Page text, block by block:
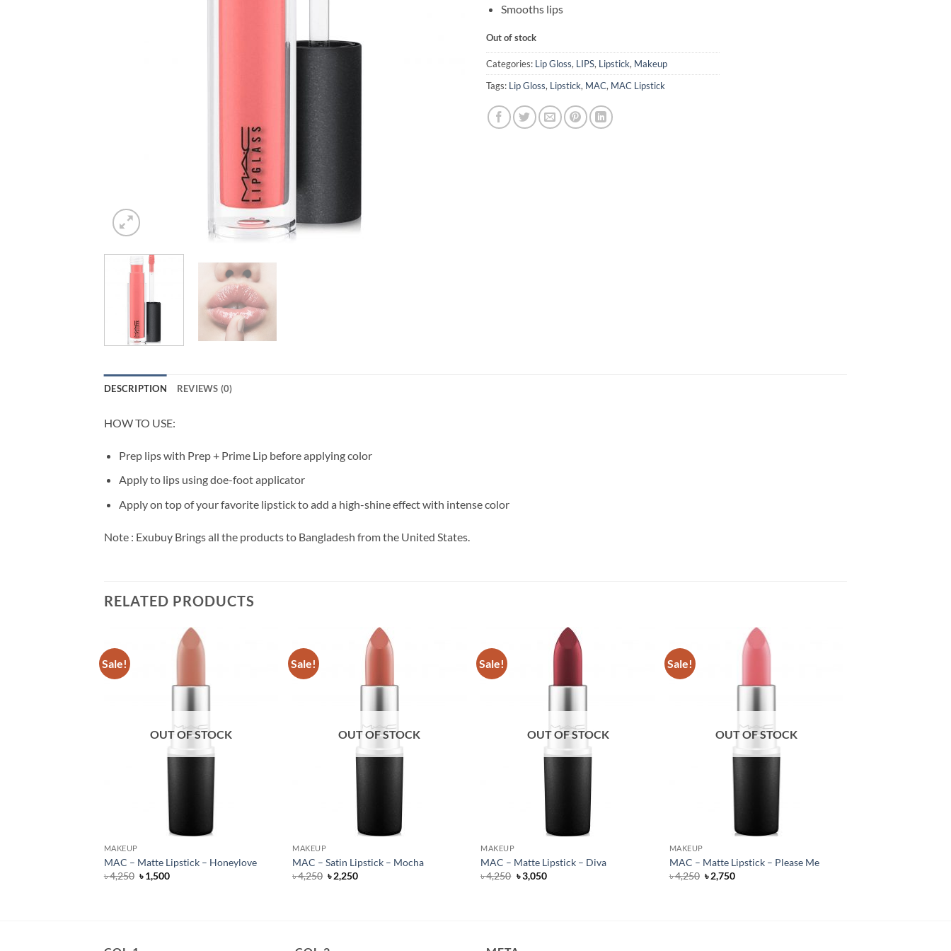
Smooths lips
Out of stock
Categories: Lip Gloss, LIPS, Lipstick, Makeup
Tags: Lip Gloss, Lipstick, MAC, MAC Lipstick
DESCRIPTION REVIEWS (0)
HOW TO USE:
Prep lips with Prep + Prime Lip before applying color
Apply to lips using doe-foot applicator
Apply on top of your favorite lipstick to add a high-shine effect with intense color
Note : Exubuy Brings all the products to Bangladesh from the United States.
RELATED PRODUCTS
Sale!
OUT OF STOCK
MAKEUP
MAC – Matte Lipstick – Honeylove
৳4,250 Original
price
৳1,500Current
Sale!
OUT OF STOCK
MAKEUP
MAC – Satin Lipstick – Mocha
৳4,250 Original
price
৳2,250Current
Sale!
OUT OF STOCK
MAKEUP
MAC – Matte Lipstick – Diva
৳4,250 Original
price
৳3,050Current
Sale!
OUT OF STOCK
MAKEUP
MAC – Matte Lipstick – Please Me
৳4,250 Original
price
৳2,750Current